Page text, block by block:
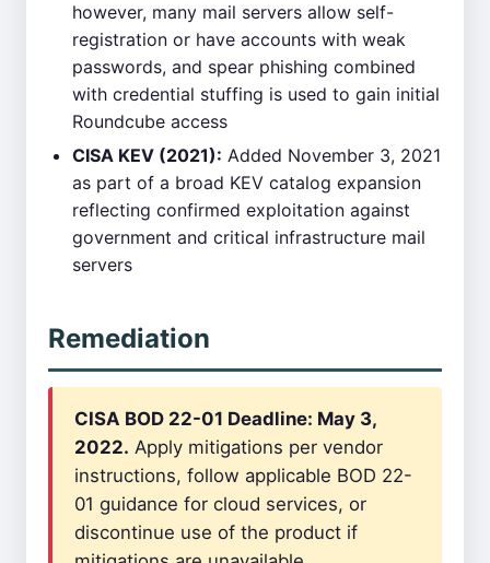
however, many mail servers allow self-
registration or have accounts with weak
passwords, and spear phishing combined
with credential stuffing is used to gain initial
Roundcube access
CISA KEV (2021): Added November 3, 2021
as part of a broad KEV catalog expansion
reflecting confirmed exploitation against
government and critical infrastructure mail
servers
Remediation
CISA BOD 22-01 Deadline: May 3,
2022. Apply mitigations per vendor
instructions, follow applicable BOD 22-
01 guidance for cloud services, or
discontinue use of the product if